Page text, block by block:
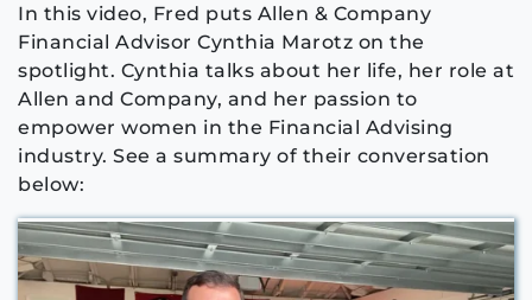
In this video, Fred puts Allen & Company
Financial Advisor Cynthia Marotz on the
spotlight. Cynthia talks about her life, her role at
Allen and Company, and her passion to
empower women in the Financial Advising
industry. See a summary of their conversation
below: